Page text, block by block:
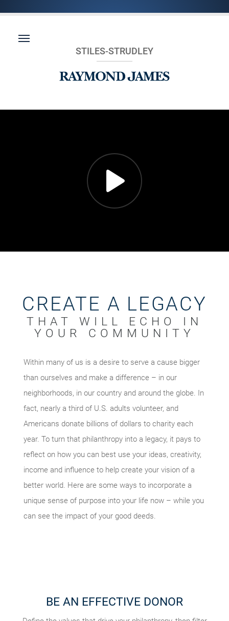
STILES-STRUDLEY
CREATE A LEGACY
THAT WILL ECHO IN
YOUR COMMUNITY
Within many of us is a desire to serve a cause bigger
than ourselves and make a difference – in our
neighborhoods, in our country and around the globe. In
fact, nearly a third of U.S. adults volunteer, and
Americans donate billions of dollars to charity each
year. To turn that philanthropy into a legacy, it pays to
reflect on how you can best use your ideas, creativity,
income and influence to help create your vision of a
better world. Here are some ways to incorporate a
unique sense of purpose into your life now – while you
can see the impact of your good deeds.
TAKE STOCK OF WHAT MATTERS
BE AN EFFECTIVE DONOR
INVOLVE YOUR FAMILY
VOLUNTEER YOUR TIME